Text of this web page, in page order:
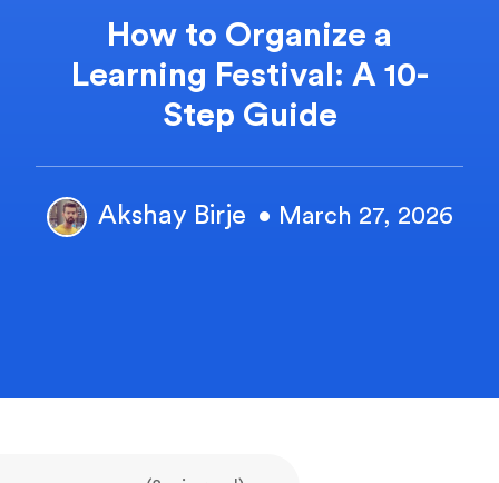
How to Organize a
Learning Festival: A 10-
Step Guide
Akshay Birje • March 27, 2026